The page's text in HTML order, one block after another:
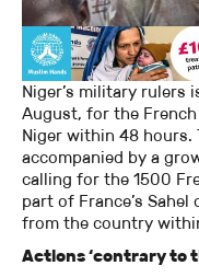
Niger’s military rulers
August, for the
Niger within 48 hours.
accompanied by a
calling for the 1500
part of France’s
from the country
Actions ‘contrary to